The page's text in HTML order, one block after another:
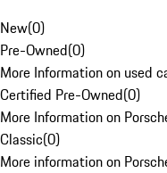
New(0)
Pre-Owned(0)
More Information on used
Certified Pre-Owned(0)
More Information on
Classic(0)
More information on